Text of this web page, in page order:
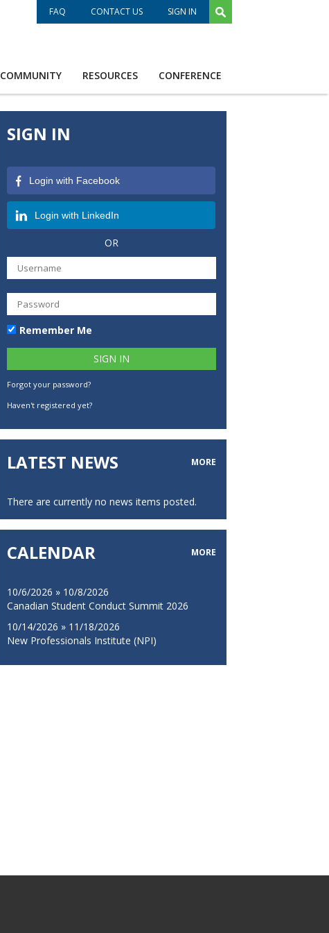
FAQ CONTACT US SIGN IN
COMMUNITY RESOURCES CONFERENCE
SIGN IN
Login with Facebook
Login with LinkedIn
OR
Remember Me
Forgot your password?
Haven't registered yet?
LATEST NEWS MORE
There are currently no news items posted.
CALENDAR MORE
10/6/2026 » 10/8/2026
Canadian Student Conduct Summit 2026
10/14/2026 » 11/18/2026
New Professionals Institute (NPI)